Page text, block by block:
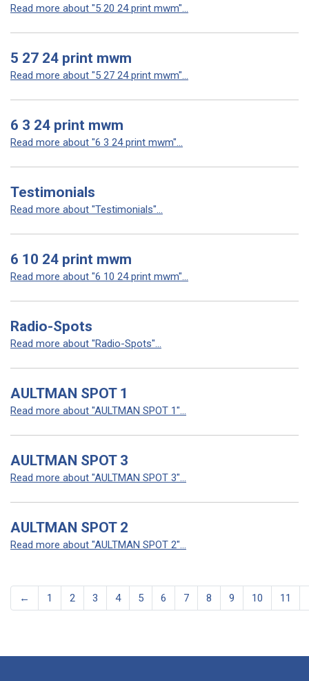
Read more about "5 20 24 print mwm"...
5 27 24 print mwm
Read more about "5 27 24 print mwm"...
6 3 24 print mwm
Read more about "6 3 24 print mwm"...
Testimonials
Read more about "Testimonials"...
6 10 24 print mwm
Read more about "6 10 24 print mwm"...
Radio-Spots
Read more about "Radio-Spots"...
AULTMAN SPOT 1
Read more about "AULTMAN SPOT 1"...
AULTMAN SPOT 3
Read more about "AULTMAN SPOT 3"...
AULTMAN SPOT 2
Read more about "AULTMAN SPOT 2"...
← 1 2 3 4 5 6 7 8 9 10 11